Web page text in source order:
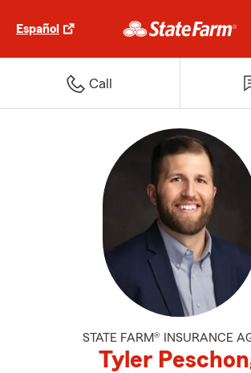
Español
Call
STATE FARM® INSURANCE
Tyler